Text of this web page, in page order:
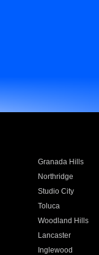
Granada Hills
Northridge
Studio City
Toluca
Woodland Hills
Lancaster
Inglewood